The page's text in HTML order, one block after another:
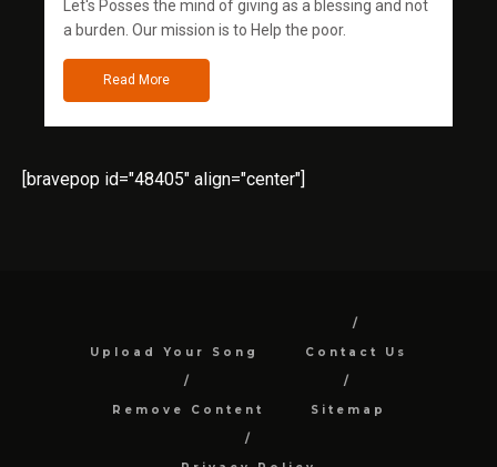
Let's Posses the mind of giving as a blessing and not
a burden. Our mission is to Help the poor.
Read More
[bravepop id="48405" align="center"]
Upload Your Song Contact Us
Remove Content Sitemap